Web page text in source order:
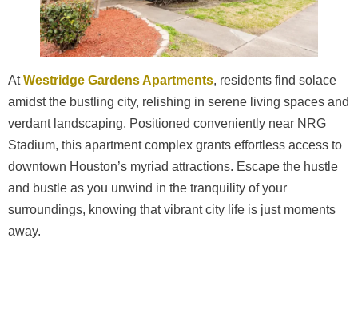
AtWestridge Gardens Apartments, residents find solace
amidst the bustling city, relishing in serene living spaces and
verdant landscaping. Positioned conveniently near NRG
Stadium, this apartment complex grants effortless access to
downtown Houston’s myriad attractions. Escape the hustle
and bustle as you unwind in the tranquility of your
surroundings, knowing that vibrant city life is just moments
away.